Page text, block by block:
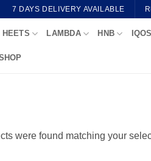
7 DAYS DELIVERY AVAILABLE
HEETS LAMBDA HNB
were found matching your